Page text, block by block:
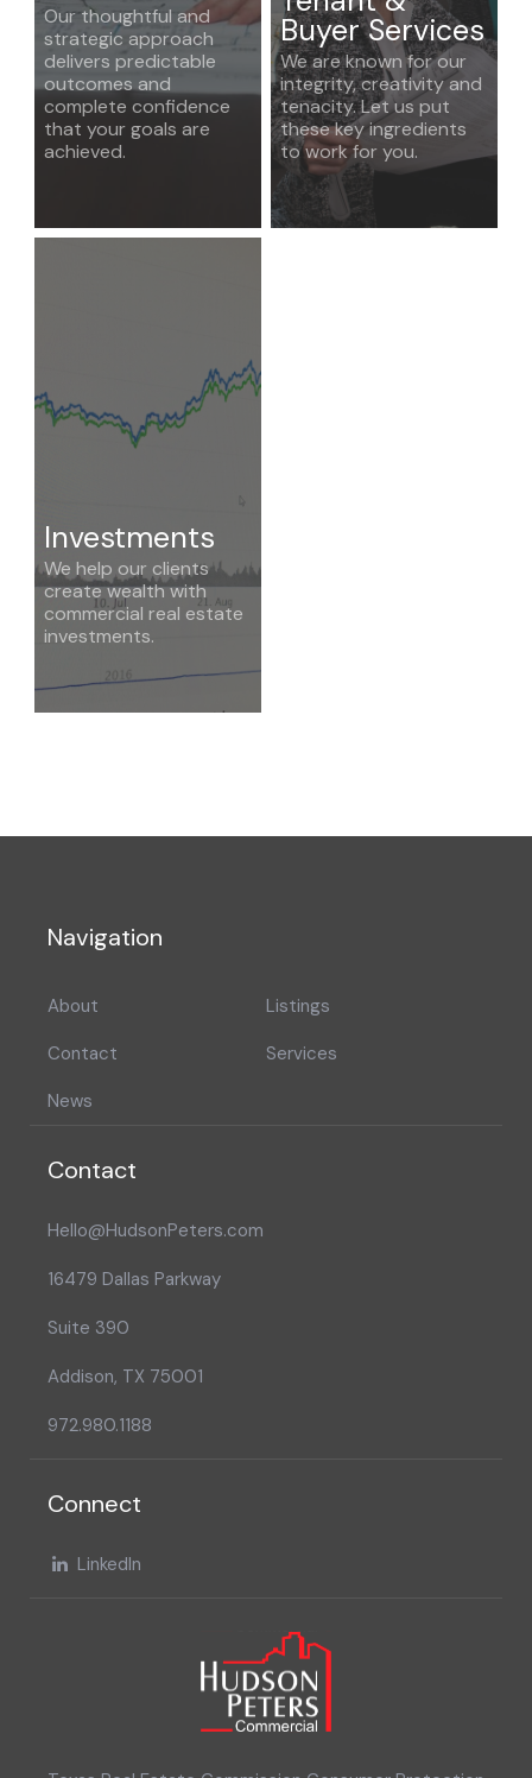
Our thoughtful and
strategic approach
delivers predictable
outcomes and
complete confidence
that your goals are
achieved.
Buyer Services
We are known for our
integrity, creativity and
tenacity. Let us put
these key ingredients
to work for you.
Investments
We help our clients
create wealth with
commercial real estate
investments.
Navigation
About
Contact
News
Listings
Services
Contact
Hello@HudsonPeters.com
16479 Dallas Parkway
Suite 390
Addison, TX 75001
972.980.1188
Connect
LinkedIn